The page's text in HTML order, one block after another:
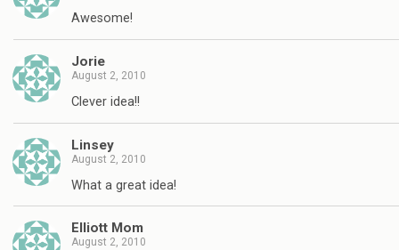
Awesome!
Jorie
August 2, 2010
Clever idea!!
Linsey
August 2, 2010
What a great idea!
Elliott Mom
August 2, 2010